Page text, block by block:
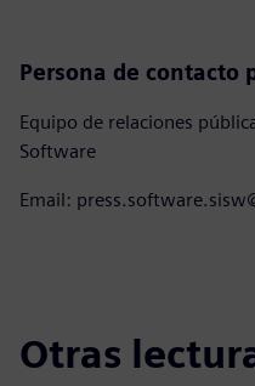
Persona de contacto
Equipo de relaciones
Software
Email:
Otras